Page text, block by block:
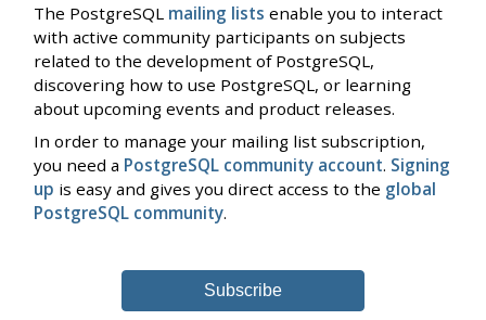
The PostgreSQL mailing lists enable you to interact
with active community participants on subjects
related to the development of PostgreSQL,
discovering how to use PostgreSQL, or learning
about upcoming events and product releases.
In order to manage your mailing list subscription,
you need a PostgreSQL community account. Signing
up is easy and gives you direct access to the global
PostgreSQL community.
Subscribe